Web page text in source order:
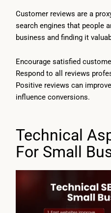
Customer reviews are a
search engines that people
business and finding it
Encourage satisfied
Respond to all reviews
Positive reviews can
influence conversions.
Technical
For Small